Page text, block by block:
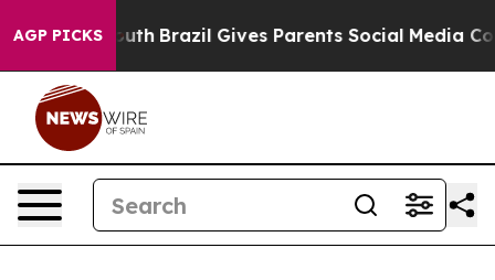
AGP PICKSBrazil Gives Parents Social Media Controls for